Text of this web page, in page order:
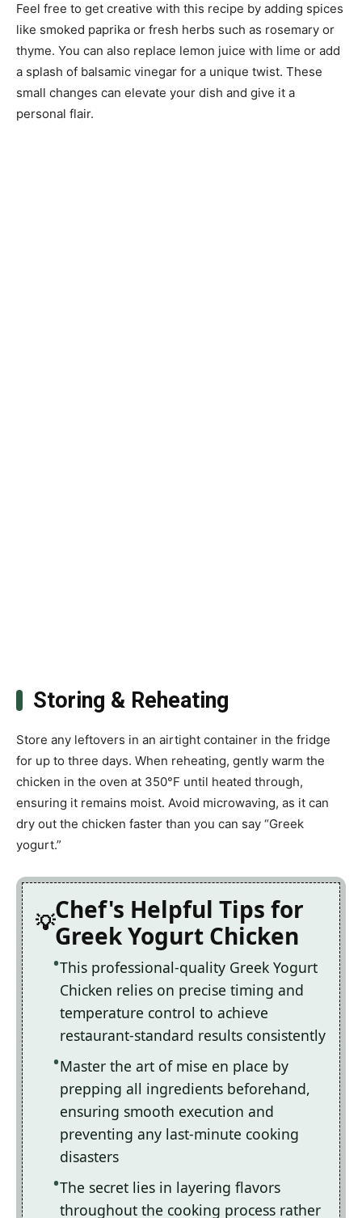
Feel free to get creative with this recipe by adding spices
like smoked paprika or fresh herbs such as rosemary or
thyme. You can also replace lemon juice with lime or add
a splash of balsamic vinegar for a unique twist. These
small changes can elevate your dish and give it a
personal flair.
Storing & Reheating
Store any leftovers in an airtight container in the fridge
for up to three days. When reheating, gently warm the
chicken in the oven at 350°F until heated through,
ensuring it remains moist. Avoid microwaving, as it can
dry out the chicken faster than you can say “Greek
yogurt.”
Chef's Helpful Tips for
Greek Yogurt Chicken
This professional-quality Greek Yogurt
Chicken relies on precise timing and
temperature control to achieve
restaurant-standard results consistently
Master the art of mise en place by
prepping all ingredients beforehand,
ensuring smooth execution and
preventing any last-minute cooking
disasters
The secret lies in layering flavors
throughout the cooking process rather